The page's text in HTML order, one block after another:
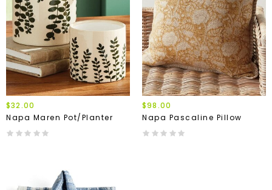
$32.00
Napa Maren Pot/Planter
$98.00
Napa Pascaline Pillow